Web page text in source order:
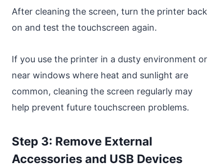
After cleaning the screen, turn the printer back
on and test the touchscreen again.
If you use the printer in a dusty environment or
near windows where heat and sunlight are
common, cleaning the screen regularly may
help prevent future touchscreen problems.
Step 3: Remove External
Accessories and USB Devices